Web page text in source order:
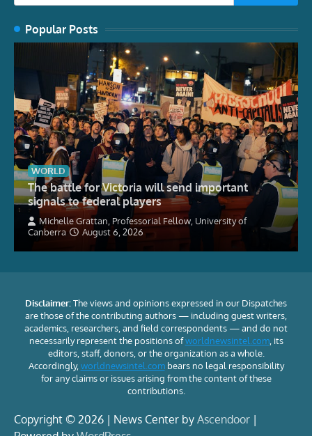
Popular Posts
WORLD
The battle for Victoria will send important
signals to federal players
Michelle Grattan, Professorial Fellow, University of
Canberra
August 6, 2026
Disclaimer:The views and opinions expressed in our Dispatches
are those of the contributing authors — including guest writers,
academics, researchers, and field correspondents — and do not
necessarily represent the positions ofworldnewsintel.com, its
editors, staff, donors, or the organization as a whole.
Accordingly,worldnewsintel.combears no legal responsibility
for any claims or issues arising from the content of these
contributions.
Copyright © 2026 | News Center by Ascendoor |